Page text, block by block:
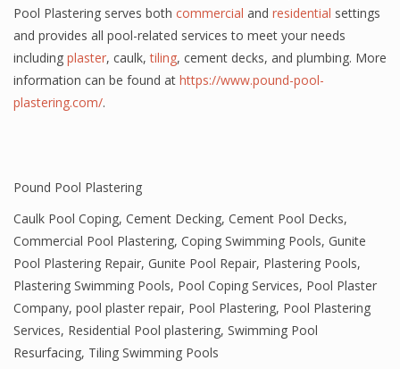
Pool Plastering serves both commercial and residential settings
and provides all pool-related services to meet your needs
including plaster, caulk,tiling, cement decks, and plumbing. More
information can be found at https://www.pound-pool-
plastering.com/.
Pound Pool Plastering
Caulk Pool Coping, Cement Decking, Cement Pool Decks,
Commercial Pool Plastering, Coping Swimming Pools, Gunite
Pool Plastering Repair, Gunite Pool Repair, Plastering Pools,
Plastering Swimming Pools, Pool Coping Services, Pool Plaster
Company, pool plaster repair, Pool Plastering, Pool Plastering
Services, Residential Pool plastering, Swimming Pool
Resurfacing, Tiling Swimming Pools